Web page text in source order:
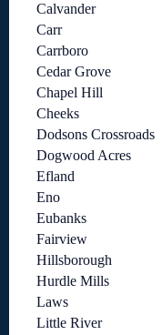
Calvander
Carr
Carrboro
Cedar Grove
Chapel Hill
Cheeks
Dodsons Crossroads
Dogwood Acres
Efland
Eno
Eubanks
Fairview
Hillsborough
Hurdle Mills
Laws
Little River